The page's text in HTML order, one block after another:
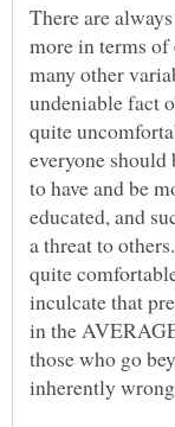
There are
more in terms
many other
undeniable fact
quite
everyone
to have and be
educated, and
a threat to
quite
inculcate that
in the
those who go
inherently